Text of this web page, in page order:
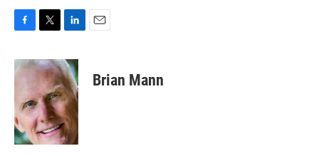
F
c
e
o
o
k
T
i
t
t
e
r
L
n
k
e
d
I
n
E
Brian Mann